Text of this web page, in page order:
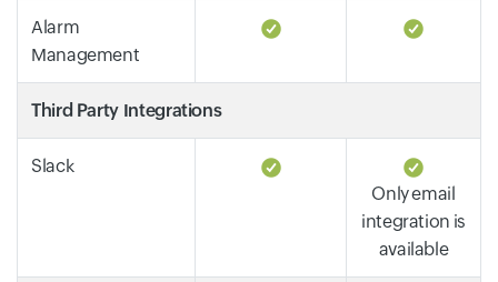
Alarm
Management
Third Party Integrations
Slack
Only email
integration is
available